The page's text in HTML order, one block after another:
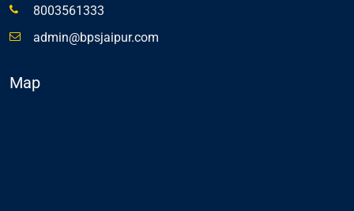
8003561333
admin@bpsjaipur.com
Map